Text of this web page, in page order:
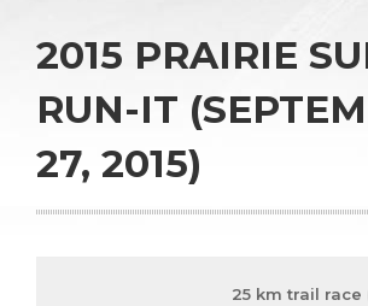
2015 PRAIRIE
RUN-IT
27, 2015)
25 km trail race